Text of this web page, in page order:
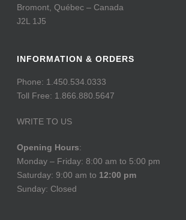
Bromont, Québec – Canada
J2L 1J5
INFORMATION & ORDERS
Phone: 1.450.534.0333
Toll Free: 1.866.880.5647
WRITE TO US
Opening Hours:
Monday – Friday: 8:00 am to 5:00 pm
Saturday: 9:00 am to 12:00 pm
Sunday: Closed